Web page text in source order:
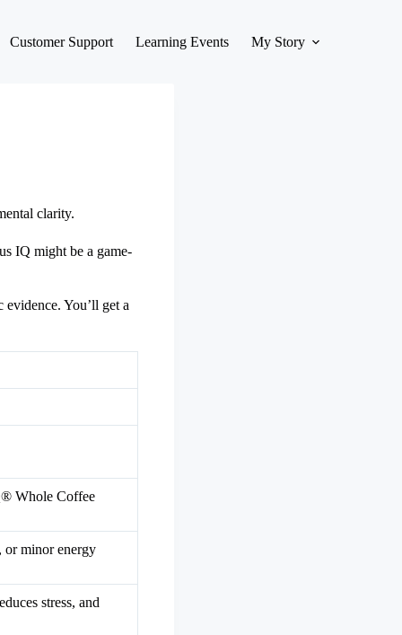
Customer Support Learning Events My Story
clarity.
IQ might be a game-
You’ll get a
Whole Coffee
or minor energy
stress, and